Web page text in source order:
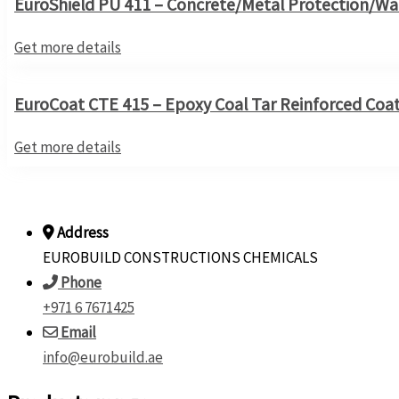
Get more details
EuroCoat CTE 415 – Epoxy Coal Tar Reinforced
Get more details
Address
EUROBUILD CONSTRUCTIONS CHEMICALS
Phone
+971 6 7671425
Email
info@eurobuild.ae